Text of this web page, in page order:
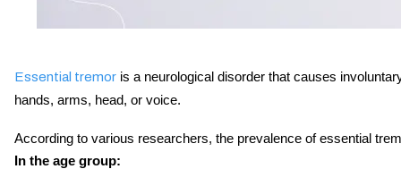
Essential tremor is a neurological disorder that causes
hands, arms, head, or voice.
According to various researchers, the prevalence of essential
In the age group: